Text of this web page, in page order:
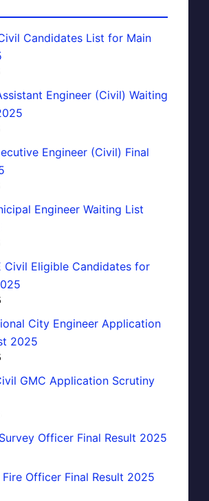
Candidates List for Main
Engineer (Civil) Waiting
Engineer (Civil) Final
Engineer Waiting List
Civil Eligible Candidates for
City Engineer Application
2025
GMC Application Scrutiny
Officer Final Result 2025
Officer Final Result 2025